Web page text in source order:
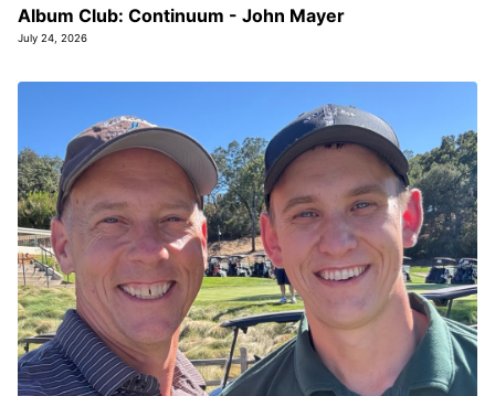
Album Club: Continuum - John Mayer
July 24, 2026